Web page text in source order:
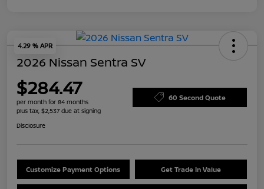
4.29 % APR
2026 Nissan Sentra SV
$284.47
per month for 84 months
plus tax, $2,537 due at signing
60 Second Quote
Disclosure
Customize Payment Options Get Trade In Value